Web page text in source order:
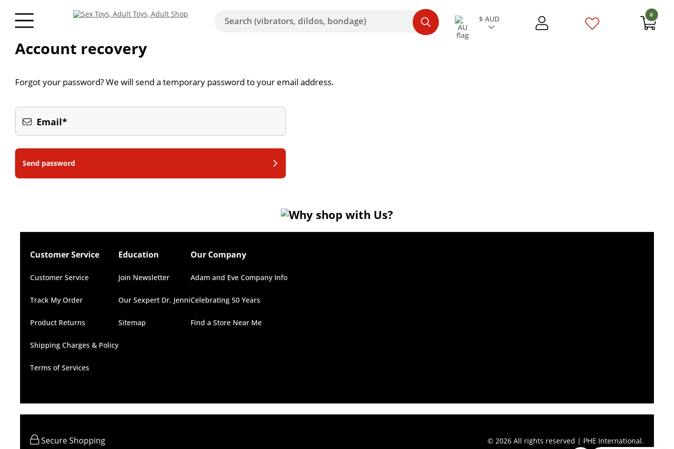
$ AUD 0
Account recovery
Forgot your password? We will send a temporary password to your email address.
Email*
Send password
Customer Service
Customer Service
Track My Order
Product Returns
Shipping Charges & Policy
Terms of Services
Education
Join Newsletter
Our Sexpert Dr. Jenni
Sitemap
Our Company
Adam and Eve Company Info
Celebrating 50 Years
Find a Store Near Me
Secure Shopping © 2026 All rights reserved | PHE International.